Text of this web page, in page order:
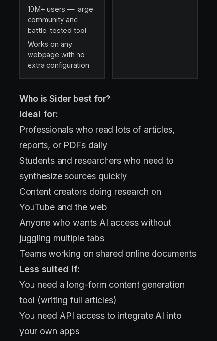
10M+ users — large
community and
battle-tested tool
Works on any
webpage with no
extra configuration
Who is Sider best for?
Ideal for:
Professionals who read lots of articles,
reports, or PDFs daily
Students and researchers who need to
synthesize sources quickly
Content creators doing research on
YouTube and the web
Anyone who wants AI access without
juggling multiple tabs
Teams working on shared online documents
Less suited if:
You need a long-form content generation
tool (writing full articles)
You need API access to integrate AI into
your own apps